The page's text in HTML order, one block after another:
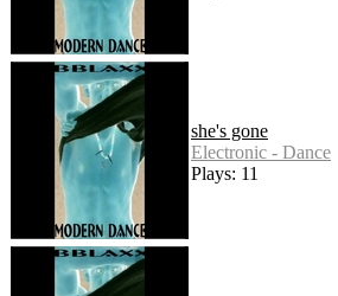
she's gone
Electronic - Dance
Plays: 11